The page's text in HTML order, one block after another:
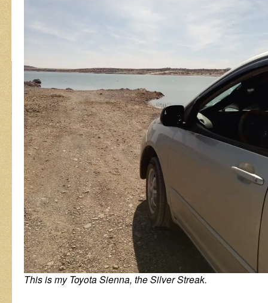
This is my Toyota Sienna, the Silver Streak.